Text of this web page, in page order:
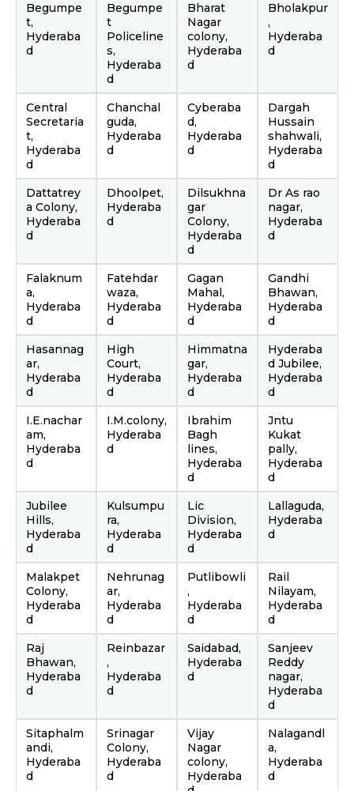
Begumpe
t,
Hyderaba
d
Begumpe
t
Policeline
s,
Hyderaba
d
Bharat
Nagar
colony,
Hyderaba
d
Bholakpur
,
Hyderaba
d
Central
Secretaria
t,
Hyderaba
d
Chanchal
guda,
Hyderaba
d
Cyberaba
d,
Hyderaba
d
Dargah
Hussain
shahwali,
Hyderaba
d
Dattatrey
a Colony,
Hyderaba
d
Dhoolpet,
Hyderaba
d
Dilsukhna
gar
Colony,
Hyderaba
d
Dr As rao
nagar,
Hyderaba
d
Falaknum
a,
Hyderaba
d
Fatehdar
waza,
Hyderaba
d
Gagan
Mahal,
Hyderaba
d
Gandhi
Bhawan,
Hyderaba
d
Hasannag
ar,
Hyderaba
d
High
Court,
Hyderaba
d
Himmatna
gar,
Hyderaba
d
Hyderaba
d Jubilee,
Hyderaba
d
I.E.nachar
am,
Hyderaba
d
I.M.colony,
Hyderaba
d
Ibrahim
Bagh
lines,
Hyderaba
d
Jntu
Kukat
pally,
Hyderaba
d
Jubilee
Hills,
Hyderaba
d
Kulsumpu
ra,
Hyderaba
d
Lic
Division,
Hyderaba
d
Lallaguda,
Hyderaba
d
Malakpet
Colony,
Hyderaba
d
Nehrunag
ar,
Hyderaba
d
Putlibowli
,
Hyderaba
d
Rail
Nilayam,
Hyderaba
d
Raj
Bhawan,
Hyderaba
d
Reinbazar
,
Hyderaba
d
Saidabad,
Hyderaba
d
Sanjeev
Reddy
nagar,
Hyderaba
d
Sitaphalm
andi,
Hyderaba
d
Srinagar
Colony,
Hyderaba
d
Vijay
Nagar
colony,
Hyderaba
Nalagandl
a,
Hyderaba
d